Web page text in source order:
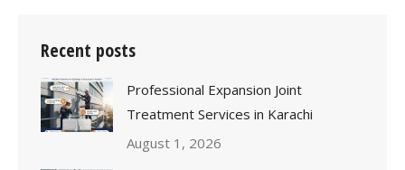
Recent posts
Professional Expansion Joint
Treatment Services in Karachi
August 1, 2026